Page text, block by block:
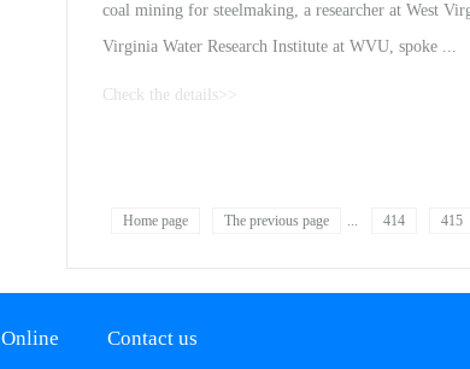
coal mining for steelmaking, a researcher at West
Virginia Water Research Institute at WVU, spoke ...
Check the details>>
Home page The previous page ... 414 415
Online Contact us